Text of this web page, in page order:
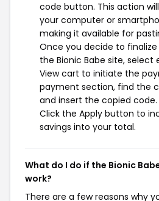
code button. This action
your computer or
making it available for
Once you decide to
the Bionic Babe site,
View cart to initiate the
payment section, find the
and insert the copied code.
Click the Apply button to
savings into your total.
What do I do if the Bionic
work?
There are a few reasons why